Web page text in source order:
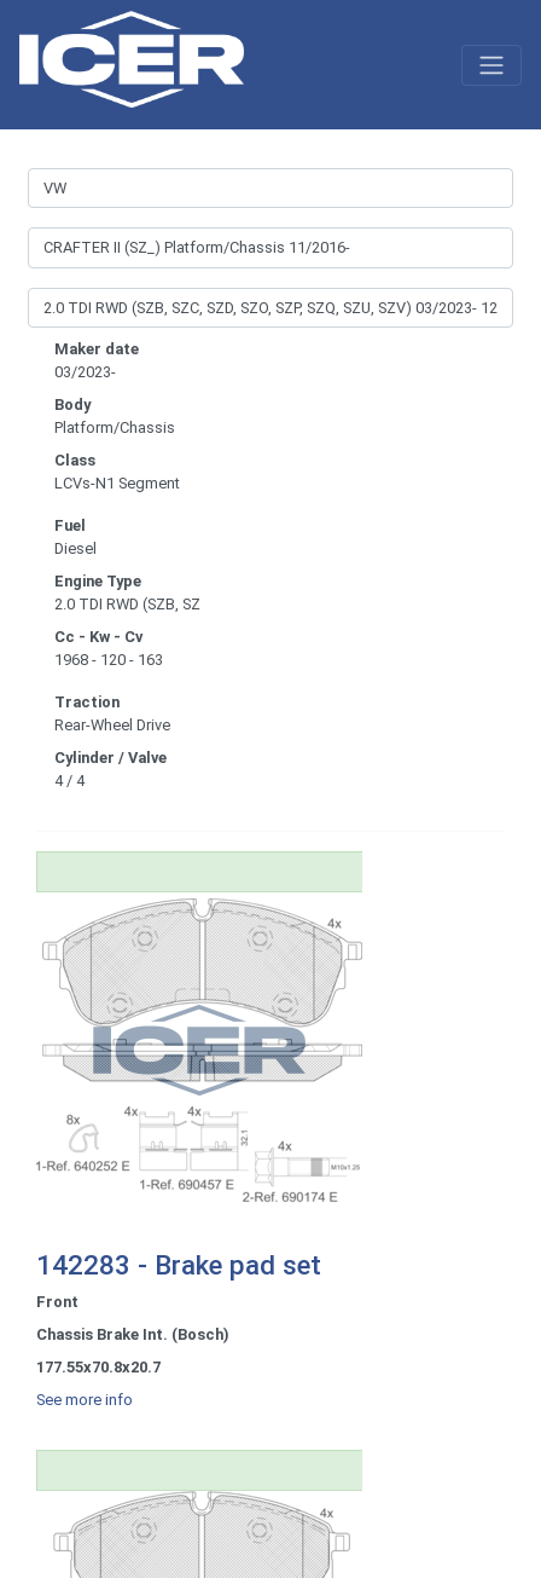
Maker date
03/2023-
Body
Platform/Chassis
Class
LCVs-N1 Segment
Fuel
Diesel
Engine Type
2.0 TDI RWD (SZB, SZ
Cc - Kw - Cv
1968 - 120 - 163
Traction
Rear-Wheel Drive
Cylinder / Valve
4 / 4
142283 - Brake pad set
Front
Chassis Brake Int. (Bosch)
177.55x70.8x20.7
See more info